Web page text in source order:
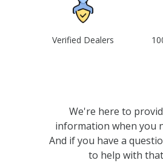
Verified Dealers
We're here to
information when you
And if you have a
to help with